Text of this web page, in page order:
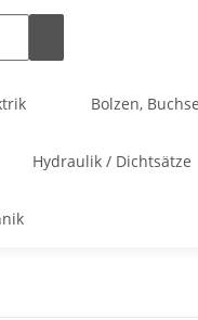
Bolzen,
Hydraulik / Dichtsätze